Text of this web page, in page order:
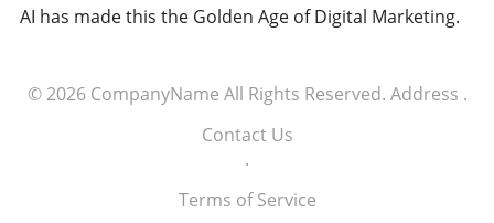
AI has made this the Golden Age of Digital Marketing.
© 2026 CompanyName All Rights Reserved. Address .
Contact Us
.
Terms of Service